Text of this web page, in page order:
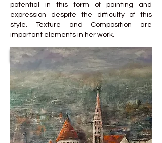
potential in this form of painting and
expression despite the difficulty of this
style. Texture and Composition are
important elements in her work.